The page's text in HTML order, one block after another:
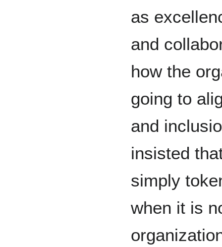
as
and
how the
going to
and
insisted
simply
when it is